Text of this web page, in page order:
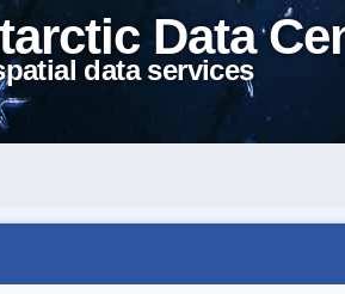
Data
data services